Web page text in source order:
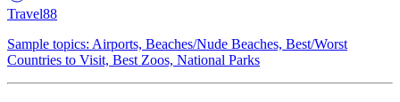
Travel88
Sample topics: Airports, Beaches/Nude Beaches, Best/Worst
Countries to Visit, Best Zoos, National Parks